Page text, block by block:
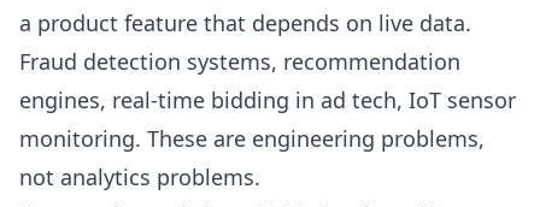
a product feature that depends on live data.
Fraud detection systems, recommendation
engines, real-time bidding in ad tech, IoT sensor
monitoring. These are engineering problems,
not analytics problems.